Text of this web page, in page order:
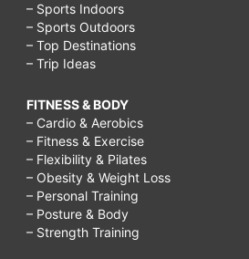
– Sports Indoors
– Sports Outdoors
– Top Destinations
– Trip Ideas
FITNESS & BODY
– Cardio & Aerobics
– Fitness & Exercise
– Flexibility & Pilates
– Obesity & Weight Loss
– Personal Training
– Posture & Body
– Strength Training